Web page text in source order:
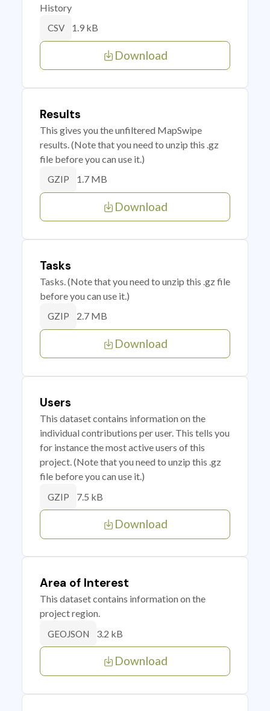
History
CSV 1.9 kB
Download
Results
This gives you the unfiltered MapSwipe
results. (Note that you need to unzip this .gz
file before you can use it.)
GZIP 1.7 MB
Download
Tasks
Tasks. (Note that you need to unzip this .gz file
before you can use it.)
GZIP 2.7 MB
Download
Users
This dataset contains information on the
individual contributions per user. This tells you
for instance the most active users of this
project. (Note that you need to unzip this .gz
file before you can use it.)
GZIP 7.5 kB
Download
Area of Interest
This dataset contains information on the
project region.
GEOJSON 3.2 kB
Download